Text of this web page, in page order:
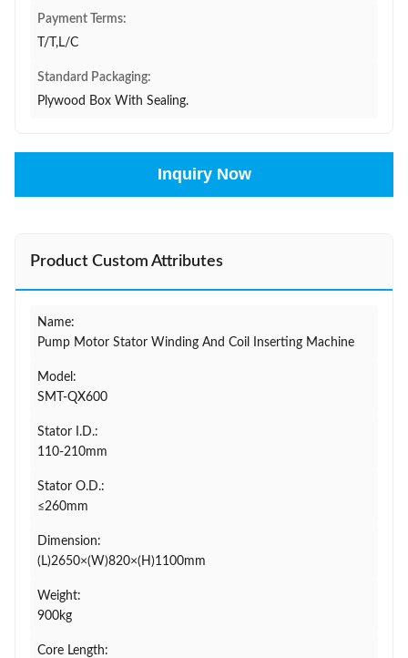
Payment Terms:
T/T,L/C
Standard Packaging:
Plywood Box With Sealing.
Inquiry Now
Product Custom Attributes
Name:
Pump Motor Stator Winding And Coil Inserting Machine
Model:
SMT-QX600
Stator I.D.:
110-210mm
Stator O.D.:
≤260mm
Dimension:
(L)2650×(W)820×(H)1100mm
Weight:
900kg
Core Length: